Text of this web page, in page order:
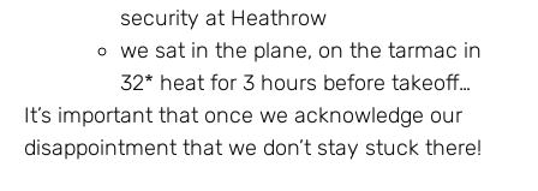
security at Heathrow
we sat in the plane, on the tarmac in
32* heat for 3 hours before takeoff…
It’s important that once we acknowledge our
disappointment that we don’t stay stuck there!